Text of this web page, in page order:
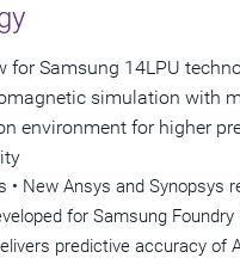
for Samsung 14LPU
simulation with
environment for higher
• New Ansys and Synopsys
for Samsung Foundry
predictive accuracy of